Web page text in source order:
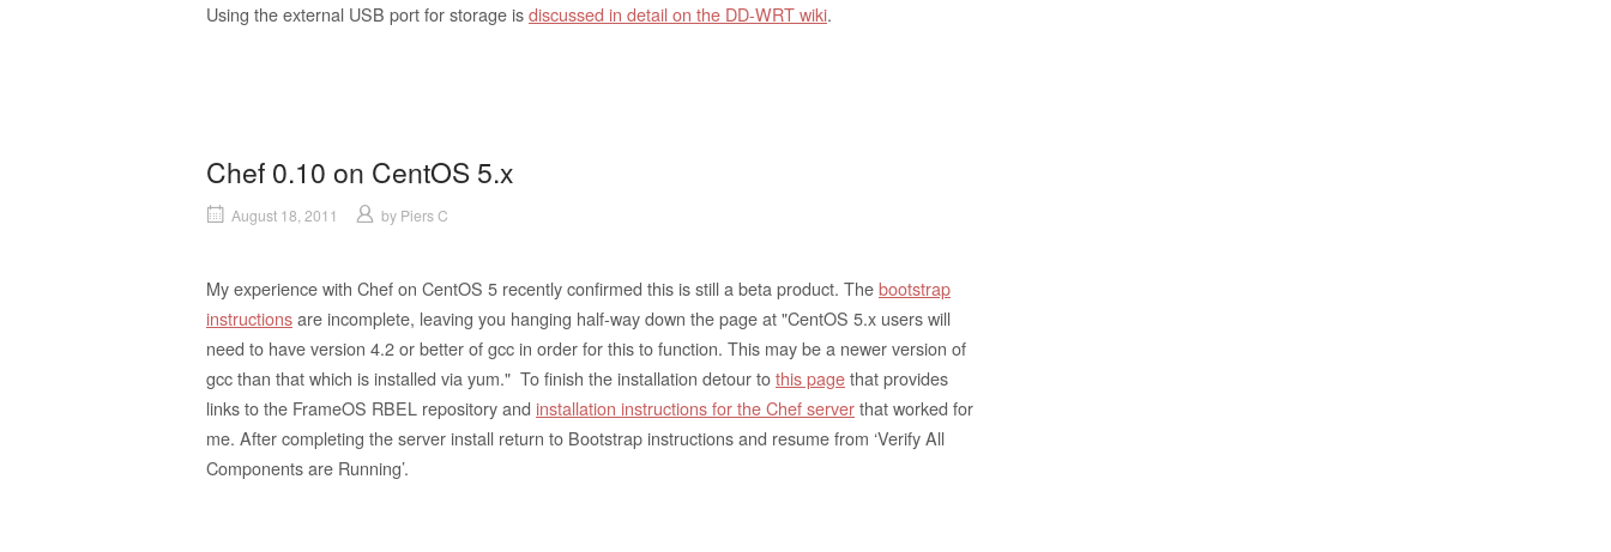
Using the external USB port for storage isdiscussed in detail on the DD-WRT wiki.
Chef 0.10 on CentOS 5.x
August 18, 2011 by Piers C
My experience with Chef on CentOS 5 recently confirmed this is still a beta product. Thebootstrap
instructionsare incomplete, leaving you hanging half-way down the page at "CentOS 5.x users will
need to have version 4.2 or better of gcc in order for this to function. This may be a newer version of
gcc than that which is installed via yum." To finish the installation detour tothis pagethat provides
links to the FrameOS RBEL repository and installation instructions for the Chef serverthat worked for
me. After completing the server install return to Bootstrap instructions and resume from ‘Verify All
Components are Running’.